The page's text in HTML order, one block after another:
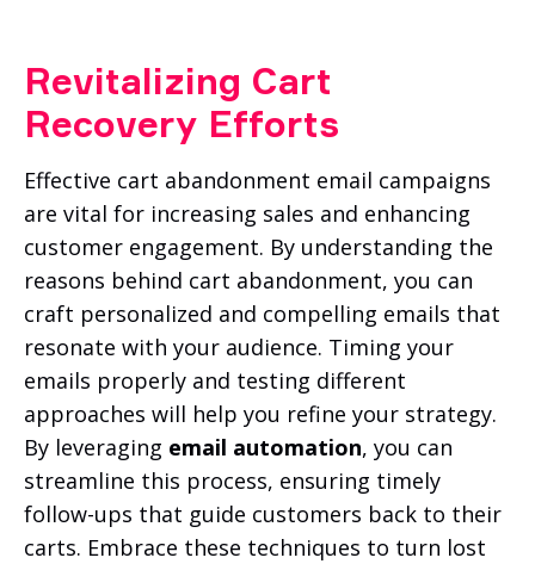
Revitalizing Cart
Recovery Efforts
Effective cart abandonment email campaigns
are vital for increasing sales and enhancing
customer engagement. By understanding the
reasons behind cart abandonment, you can
craft personalized and compelling emails that
resonate with your audience. Timing your
emails properly and testing different
approaches will help you refine your strategy.
By leveraging email automation, you can
streamline this process, ensuring timely
follow-ups that guide customers back to their
carts. Embrace these techniques to turn lost